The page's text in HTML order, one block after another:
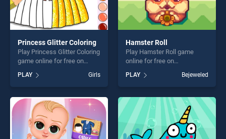
Princess Glitter Coloring
Play Princess Glitter Coloring
game online for free on
BradGames. Princess Glitter
Coloring stands out as one
of our top skill games,
offering endless
entertainment, is perfect for
players seeking fun and
challenge....
PLAY Girls
Hamster Roll
Play Hamster Roll game
online for free on
BradGames. Hamster Roll
stands out as one of our top
skill games, offering endless
entertainment, is perfect for
players seeking fun and
challenge....
PLAY Bejeweled